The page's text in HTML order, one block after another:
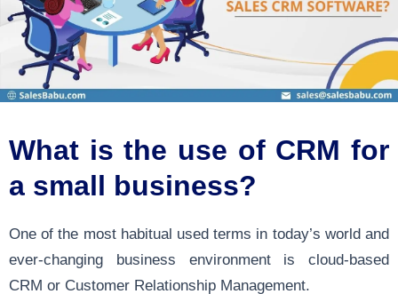
What is the use of CRM for
a small business?
One of the most habitual used terms in today’s world and
ever-changing business environment is cloud-based
CRM or Customer Relationship Management.